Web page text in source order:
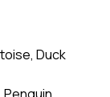
Duck